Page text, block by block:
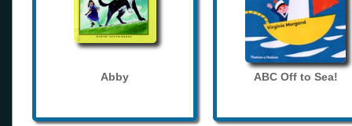
Abby ABC Off to Sea!